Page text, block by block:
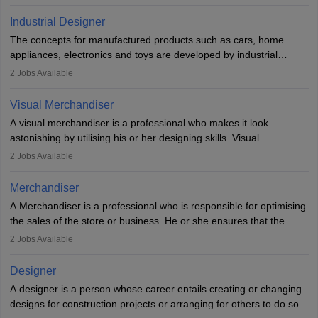
experience they may also have to lead a team and do the early
With relevant education, animators can grow from junior roles to
specialised or leadership positions in the industry.
Industrial Designer
The concepts for manufactured products such as cars, home
appliances, electronics and toys are developed by industrial
designers. They combine art, business and technology to produce
Industrial Designers operate in a number of industries. Ironically,
directly. Students can pursueVisual Communication to become
Industrial Designer.
2 Jobs Available
Visual Merchandiser
A visual merchandiser is a professional who makes it look
astonishing by utilising his or her designing skills. Visual
merchandising contributes to awareness and brand loyalty among
plays a crucial role in fetching the attention of customers and
2 Jobs Available
Merchandiser
A Merchandiser is a professional who is responsible for optimising
the sales of the store or business. He or she ensures that the
retail and online stores are stocked up and analyses the sales
required to work closely with the buyers, suppliers, manufacturers,
and retailers to provide customer services.
Merchandiser in this career is also expected to monitor the
2 Jobs Available
Designer
A designer is a person whose career entails creating or changing
designs for construction projects or arranging for others to do so